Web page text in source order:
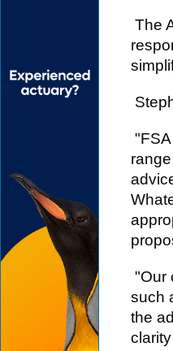
The
"Our
such
the